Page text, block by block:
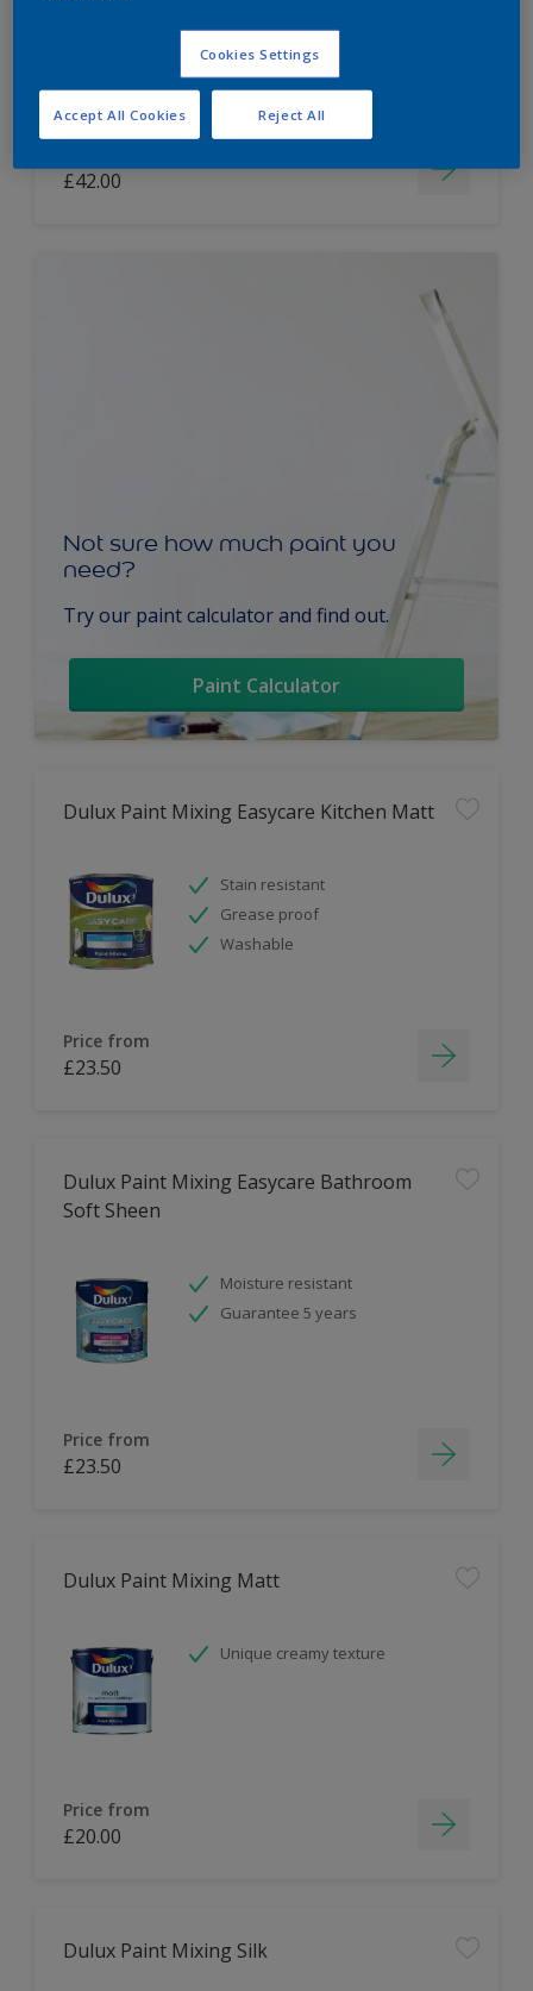
Long lasting
£42.00
Not sure how much paint you
need?
Try our paint calculator and find out.
Paint Calculator
Dulux Paint Mixing Easycare Kitchen Matt
Stain resistant
Grease proof
Washable
Price from
£23.50
Dulux Paint Mixing Easycare Bathroom
Soft Sheen
Moisture resistant
Guarantee 5 years
Price from
£23.50
Dulux Paint Mixing Matt
Unique creamy texture
Price from
£20.00
Dulux Paint Mixing Silk
Cookies Settings
Reject All
Accept All Cookies